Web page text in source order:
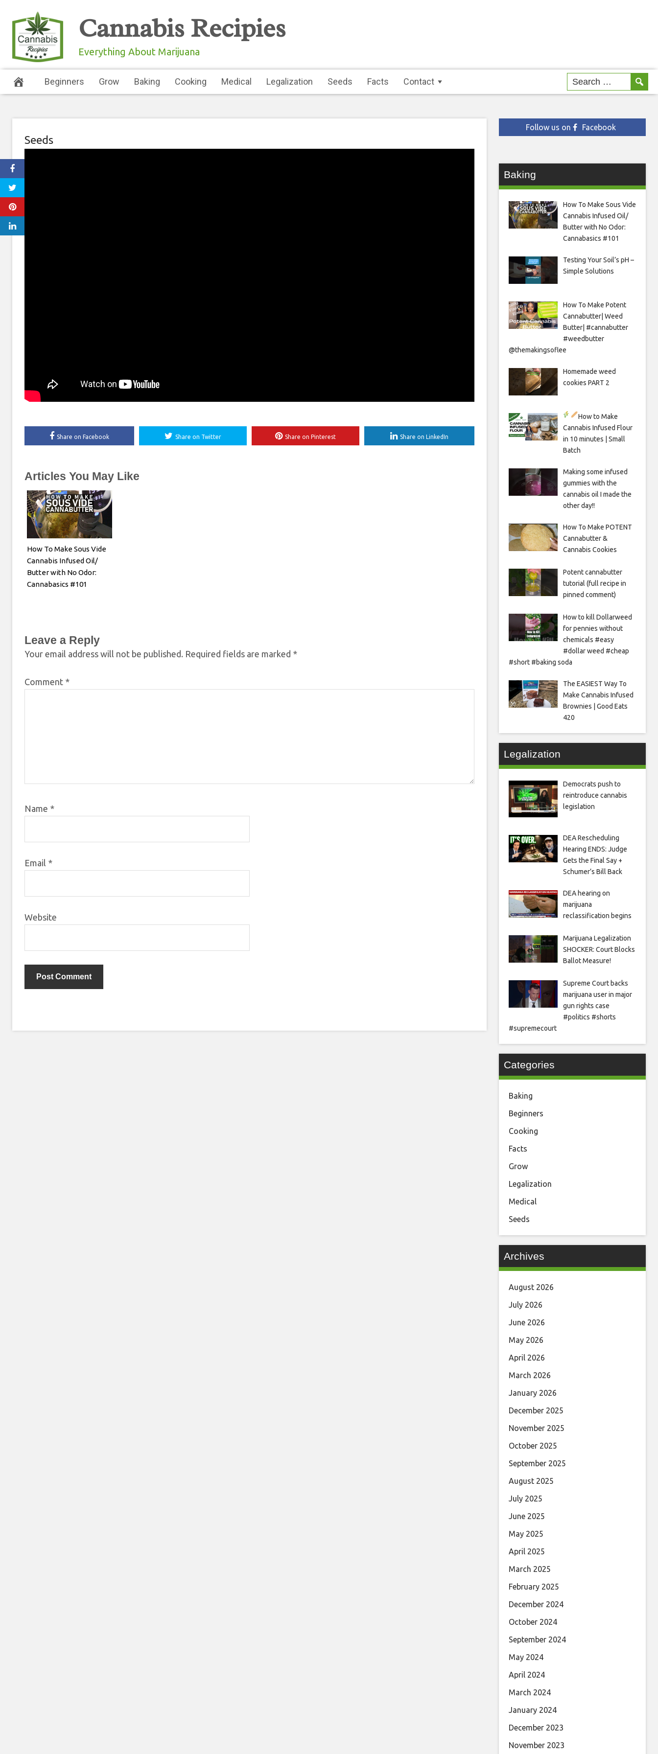
content
Cannabis Recipies
Everything About Marijuana
Beginners Grow Baking Cooking Medical Legalization Seeds Facts Contact
Seeds
Share on Facebook Share on Twitter Share on Pinterest Share on LinkedIn
Articles You May Like
How To Make Sous Vide
Cannabis Infused Oil/
Butter with No Odor:
Cannabasics #101
Leave a Reply
Your email address will not be published. Required fields are marked *
Comment *
Name *
Email *
Website
Follow us on Facebook
Baking
How To Make Sous Vide
Cannabis Infused Oil/
Butter with No Odor:
Cannabasics #101
Testing Your Soil’s pH –
Simple Solutions
How To Make Potent
Cannabutter| Weed
Butter| #cannabutter
#weedbutter
@themakingsoflee
Homemade weed
cookies PART 2
How to Make
Cannabis Infused Flour
in 10 minutes | Small
Batch
Making some infused
gummies with the
cannabis oil I made the
other day!!
How To Make POTENT
Cannabutter &
Cannabis Cookies
Potent cannabutter
tutorial (full recipe in
pinned comment)
How to kill Dollarweed
for pennies without
chemicals #easy
#dollar weed #cheap
#short #baking soda
The EASIEST Way To
Make Cannabis Infused
Brownies | Good Eats
420
Legalization
Democrats push to
reintroduce cannabis
legislation
DEA Rescheduling
Hearing ENDS: Judge
Gets the Final Say +
Schumer’s Bill Back
DEA hearing on
marijuana
reclassification begins
Marijuana Legalization
SHOCKER: Court Blocks
Ballot Measure!
Supreme Court backs
marijuana user in major
gun rights case
#politics #shorts
#supremecourt
Categories
Baking
Beginners
Cooking
Facts
Grow
Legalization
Medical
Seeds
Archives
August 2026
July 2026
June 2026
May 2026
April 2026
March 2026
January 2026
December 2025
November 2025
October 2025
September 2025
August 2025
July 2025
June 2025
May 2025
April 2025
March 2025
February 2025
December 2024
October 2024
September 2024
May 2024
April 2024
March 2024
January 2024
December 2023
November 2023